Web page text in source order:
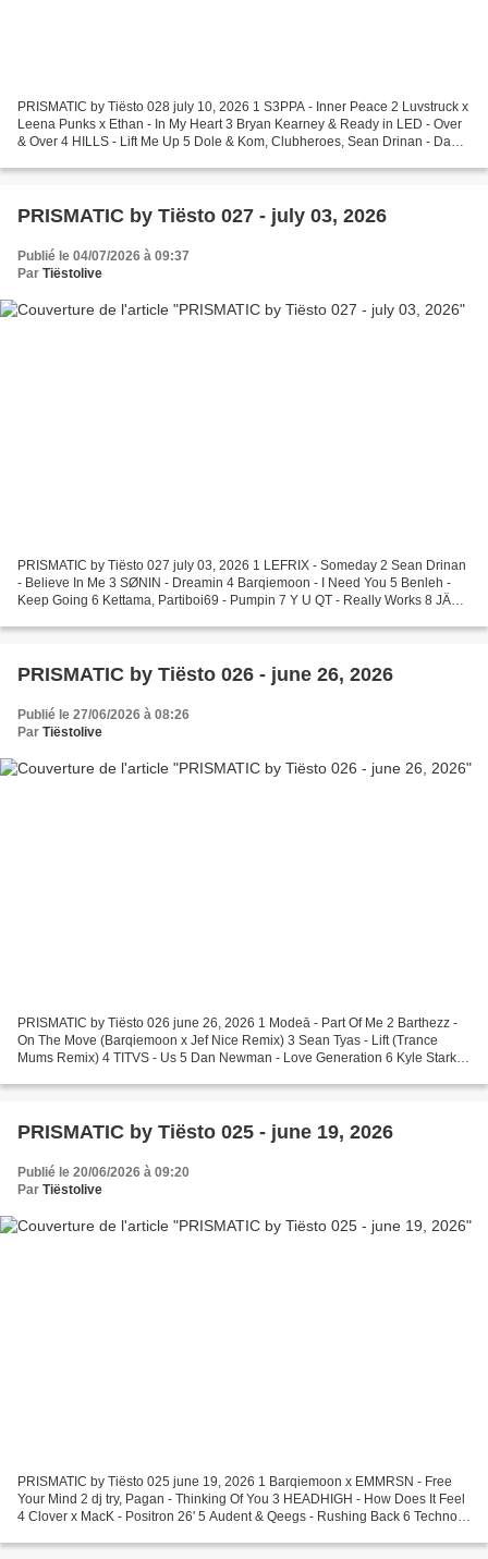
PRISMATIC by Tiësto 028 july 10, 2026 1 S3PPA - Inner Peace 2 Luvstruck x
Leena Punks x Ethan - In My Heart 3 Bryan Kearney & Ready in LED - Over
& Over 4 HILLS - Lift Me Up 5 Dole & Kom, Clubheroes, Sean Drinan - Da
PRISMATIC by Tiësto 027 - july 03, 2026
Publié le 04/07/2026 à 09:37
Par Tiëstolive
PRISMATIC by Tiësto 027 july 03, 2026 1 LEFRIX - Someday 2 Sean Drinan
- Believe In Me 3 SØNIN - Dreamin 4 Barqiemoon - I Need You 5 Benleh -
Keep Going 6 Kettama, Partiboi69 - Pumpin 7 Y U QT - Really Works 8 JÄXM
PRISMATIC by Tiësto 026 - june 26, 2026
Publié le 27/06/2026 à 08:26
Par Tiëstolive
PRISMATIC by Tiësto 026 june 26, 2026 1 Modeā - Part Of Me 2 Barthezz -
On The Move (Barqiemoon x Jef Nice Remix) 3 Sean Tyas - Lift (Trance
Mums Remix) 4 TITVS - Us 5 Dan Newman - Love Generation 6 Kyle Starkey
PRISMATIC by Tiësto 025 - june 19, 2026
Publié le 20/06/2026 à 09:20
Par Tiëstolive
PRISMATIC by Tiësto 025 june 19, 2026 1 Barqiemoon x EMMRSN - Free
Your Mind 2 dj try, Pagan - Thinking Of You 3 HEADHIGH - How Does It Feel
4 Clover x MacK - Positron 26' 5 Audent & Qeegs - Rushing Back 6 Technoir,